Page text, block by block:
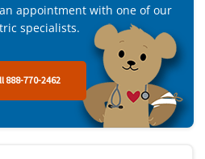
appointment with one of our
specialists.
888-770-2462